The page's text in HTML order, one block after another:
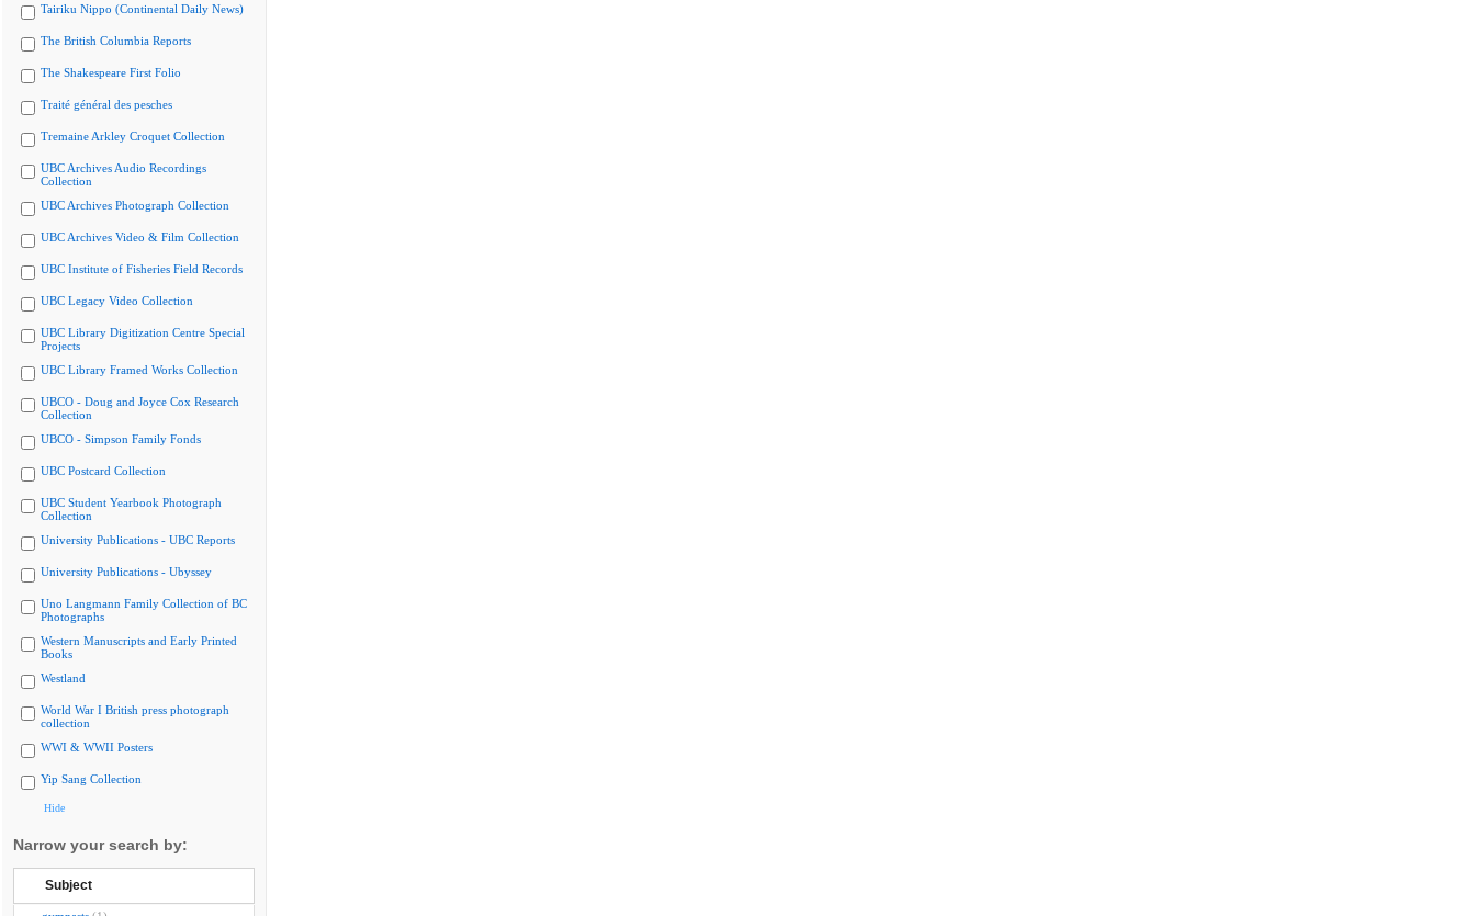
Tairiku Nippo (Continental Daily News)
The British Columbia Reports
The Shakespeare First Folio
Traité général des pesches
Tremaine Arkley Croquet Collection
UBC Archives Audio Recordings
Collection
UBC Archives Photograph Collection
UBC Archives Video & Film Collection
UBC Institute of Fisheries Field Records
UBC Legacy Video Collection
UBC Library Digitization Centre Special
Projects
UBC Library Framed Works Collection
UBCO - Doug and Joyce Cox Research
Collection
UBCO - Simpson Family Fonds
UBC Postcard Collection
UBC Student Yearbook Photograph
Collection
University Publications - UBC Reports
University Publications - Ubyssey
Uno Langmann Family Collection of BC
Photographs
Western Manuscripts and Early Printed
Books
Westland
World War I British press photograph
collection
WWI & WWII Posters
Yip Sang Collection
Hide
Narrow your search by:
Subject